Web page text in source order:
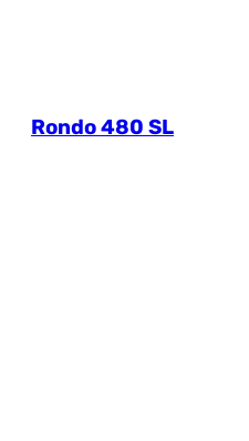
Rondo 480 SL